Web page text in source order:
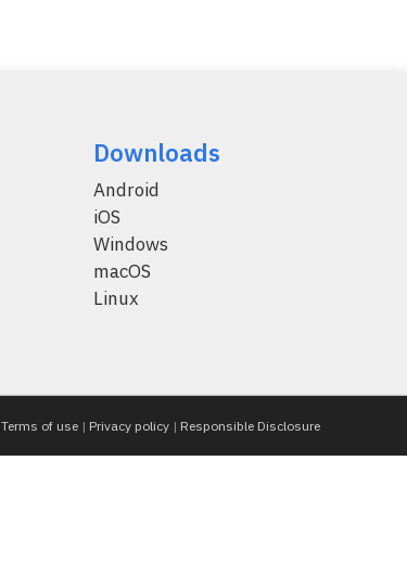
Downloads
Android
iOS
Windows
macOS
Linux
Terms of use | Privacy policy | Responsible Disclosure